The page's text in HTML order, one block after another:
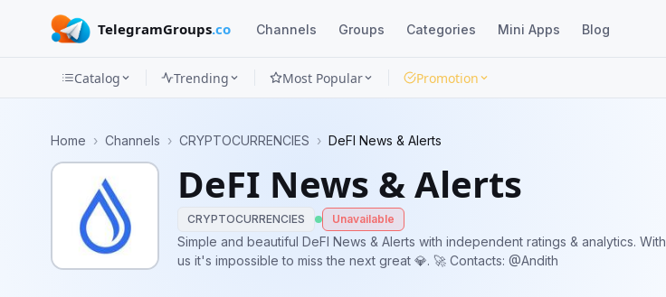
TelegramGroups.co Channels Groups Categories Mini Apps Blog
Categories
Apps
Catalog Trending Most Popular Promotion
Home › Channels › CRYPTOCURRENCIES › DeFI News & Alerts
DeFI News & Alerts
CRYPTOCURRENCIES Unavailable
Simple and beautiful DeFI News & Alerts with independent ratings & analytics. With
us it's impossible to miss the next great 💎. 🚀 Contacts: @Andith